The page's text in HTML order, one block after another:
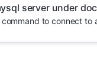
server under
to connect to